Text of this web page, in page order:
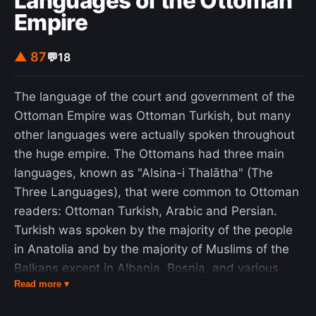
retailers. The ZX81 marked the point when
computing in Britain became an activity for the
general public rather than businessmen and
enthusiasts, some of whom founded businesses
developing software and hardware for the ZX81.
Many went on to have roles in the British
computer industry. The ZX81's commercial
success made Sinclair Research one of Britain's
leading computer manufacturers and earned a
fortune and an eventual knighthood for the
company's founder, Sir Clive Sinclair. The system
was discontinued in 1984.
Empire
▲ 87💬18
The language of the court and government of the
Ottoman Empire was Ottoman Turkish, but many
other languages were actually spoken throughout
the huge empire. The Ottomans had three main
languages, known as "Alsina-i Thalātha" (The
Three Languages), that were common to Ottoman
readers: Ottoman Turkish, Arabic and Persian.
Turkish was spoken by the majority of the people
in Anatolia and by the majority of Muslims of the
Balkans except in Albania, Bosnia, and various
Aegean Sea islands; Persian was initially a literary
Read more ▾